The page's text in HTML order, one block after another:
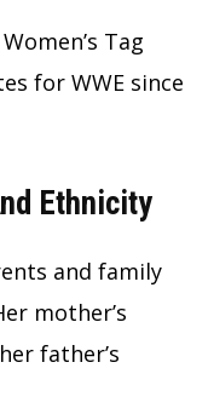
Tag
for WWE since
Ethnicity
and family
mother’s
father’s